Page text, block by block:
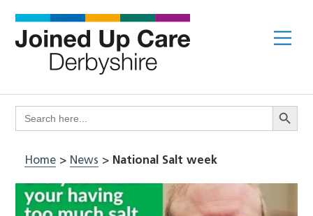
content
Search
for:
Search
Home> News > National Salt week